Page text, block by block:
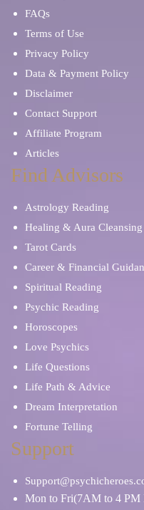
FAQs
Terms of Use
Privacy Policy
Data & Payment Policy
Disclaimer
Contact Support
Affiliate Program
Articles
Find Advisors
Astrology Reading
Healing & Aura Cleansing
Tarot Cards
Career & Financial
Spiritual Reading
Psychic Reading
Horoscopes
Love Psychics
Life Questions
Life Path & Advice
Dream Interpretation
Fortune Telling
Support
Mon to Fri(7AM to 4 PM